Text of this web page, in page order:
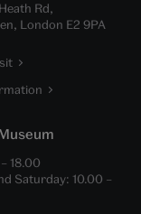
Rd,
London E2 9PA
– 18.00
Saturday: 10.00 –